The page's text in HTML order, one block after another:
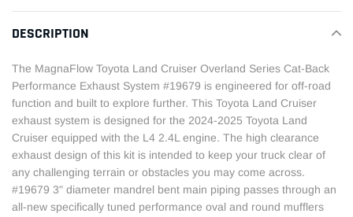
to
cart
DESCRIPTION
The MagnaFlow Toyota Land Cruiser Overland Series Cat-Back
Performance Exhaust System #19679 is engineered for off-road
function and built to explore further. This Toyota Land Cruiser
exhaust system is designed for the 2024-2025 Toyota Land
Cruiser equipped with the L4 2.4L engine. The high clearance
exhaust design of this kit is intended to keep your truck clear of
any challenging terrain or obstacles you may come across.
#19679 3" diameter mandrel bent main piping passes through an
all-new specifically tuned performance oval and round mufflers